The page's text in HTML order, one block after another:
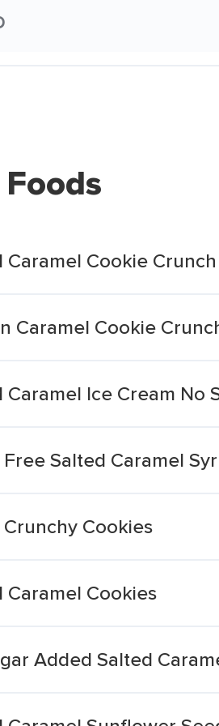
Caramel Cookie
Caramel Cookie
Caramel Ice Cream No
Salted Caramel
Cookies
Caramel Cookies
Added Salted